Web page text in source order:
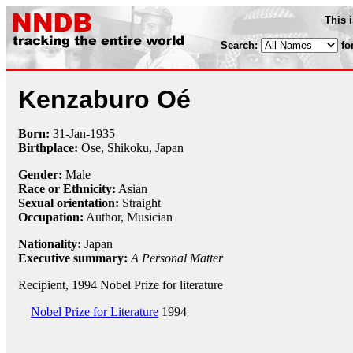
This
Search:
Kenzaburo Oé
Born: 31-Jan-1935
Birthplace: Ose, Shikoku, Japan
Gender: Male
Race or Ethnicity: Asian
Sexual orientation: Straight
Occupation: Author, Musician
Nationality: Japan
Executive summary: A Personal Matter
Recipient, 1994 Nobel Prize for literature
Nobel Prize for Literature 1994